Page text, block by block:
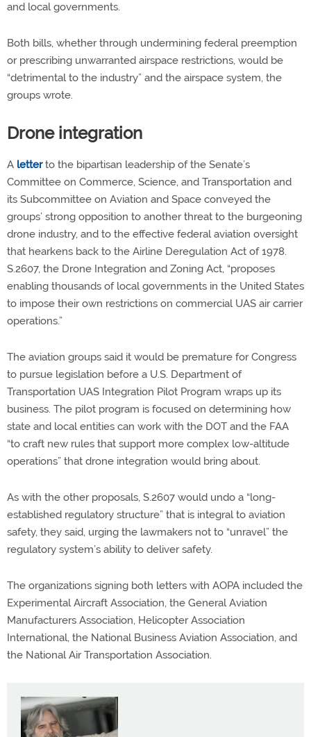
and local governments.
Both bills, whether through undermining federal preemption
or prescribing unwarranted airspace restrictions, would be
“detrimental to the industry” and the airspace system, the
groups wrote.
Drone integration
A letterto the bipartisan leadership of the Senate’s
Committee on Commerce, Science, and Transportation and
its Subcommittee on Aviation and Space conveyed the
groups’ strong opposition to another threat to the burgeoning
drone industry, and to the effective federal aviation oversight
that hearkens back to the Airline Deregulation Act of 1978.
S.2607, the Drone Integration and Zoning Act, “proposes
enabling thousands of local governments in the United States
to impose their own restrictions on commercial UAS air carrier
operations.”
The aviation groups said it would be premature for Congress
to pursue legislation before a U.S. Department of
Transportation UAS Integration Pilot Program wraps up its
business. The pilot program is focused on determining how
state and local entities can work with the DOT and the FAA
“to craft new rules that support more complex low-altitude
operations” that drone integration would bring about.
As with the other proposals, S.2607 would undo a “long-
established regulatory structure” that is integral to aviation
safety, they said, urging the lawmakers not to “unravel” the
regulatory system’s ability to deliver safety.
The organizations signing both letters with AOPA included the
Experimental Aircraft Association, the General Aviation
Manufacturers Association, Helicopter Association
International, the National Business Aviation Association, and
the National Air Transportation Association.